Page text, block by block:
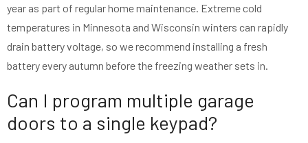
year as part of regular home maintenance. Extreme cold
temperatures in Minnesota and Wisconsin winters can rapidly
drain battery voltage, so we recommend installing a fresh
battery every autumn before the freezing weather sets in.
Can I program multiple garage
doors to a single keypad?